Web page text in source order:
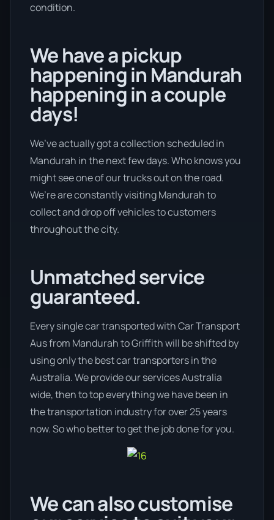
condition.
We have a pickup
happening in Mandurah
happening in a couple
days!
We’ve actually got a collection scheduled in
Mandurah in the next few days. Who knows you
might see one of our trucks out on the road.
We’re are constantly visiting Mandurah to
collect and drop off vehicles to customers
throughout the city.
Unmatched service
guaranteed.
Every single car transported with Car Transport
Aus from Mandurah to Griffith will be shifted by
using only the best car transporters in the
Australia. We provide our services Australia
wide, then to top everything we have been in
the transportation industry for over 25 years
now. So who better to get the job done for you.
We can also customise